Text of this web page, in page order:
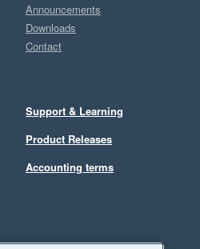
Announcements
Downloads
Contact
Support & Learning
Product Releases
Accounting terms